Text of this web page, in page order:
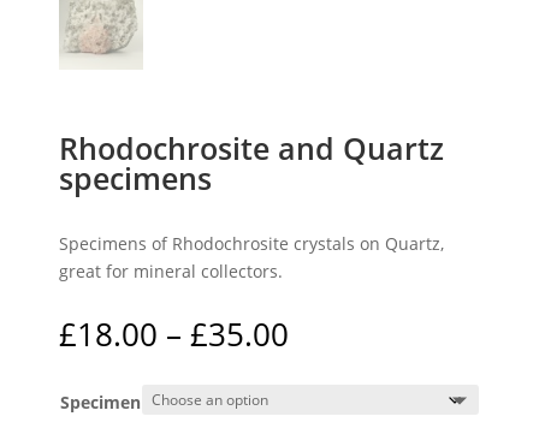
Rhodochrosite and Quartz
specimens
Specimens of Rhodochrosite crystals on Quartz,
great for mineral collectors.
£18.00 – £35.00
Specimen